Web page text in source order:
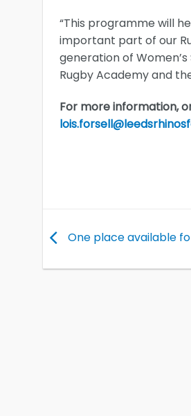
“This programme will
important part of our
generation of
Rugby Academy and
For more information,
One place available